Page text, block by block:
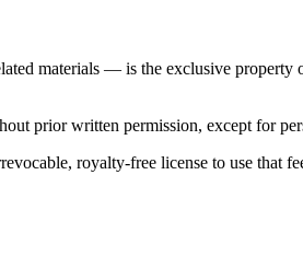
materials — is the exclusive property
prior written permission, except for
royalty-free license to use that